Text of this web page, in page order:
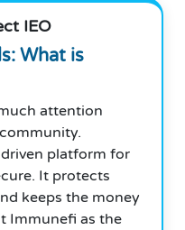
IEO
What is
attention
platform for
It protects
keeps the money
Immunefi as the